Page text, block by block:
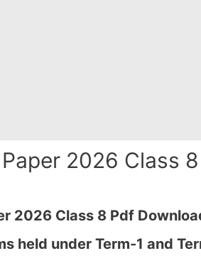
2026 Class 8
Class 8 Pdf
held under Term-1 and